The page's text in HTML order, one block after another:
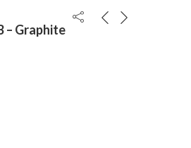
– Graphite